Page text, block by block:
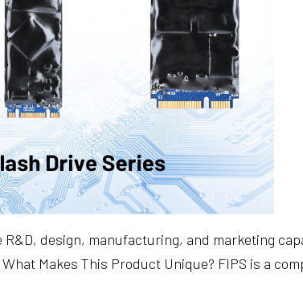
design, manufacturing, and marketing
Makes This Product Unique? FIPS is a